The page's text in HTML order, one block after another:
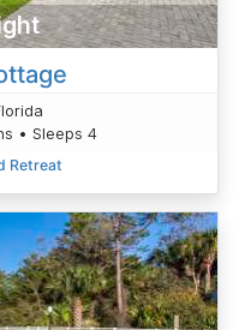
• Sleeps 4
Retreat